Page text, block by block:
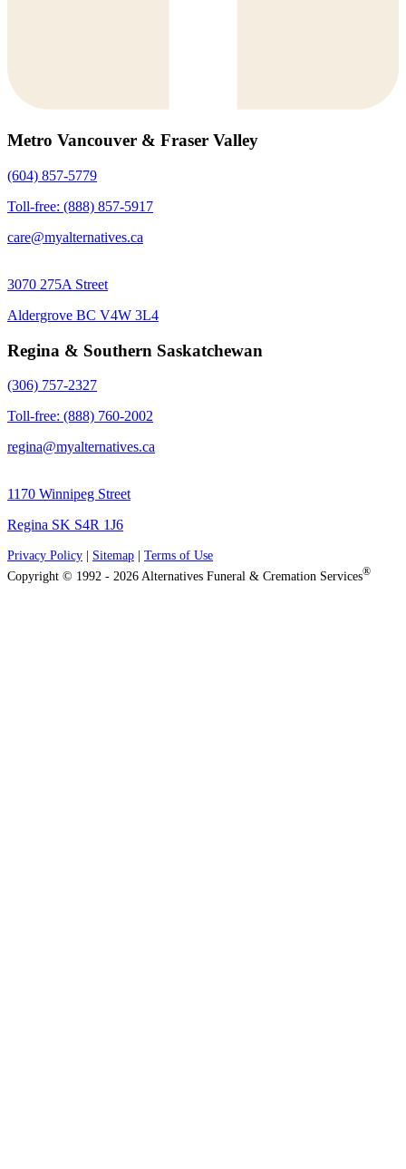
Metro Vancouver & Fraser Valley
(604) 857-5779
Toll-free: (888) 857-5917
care@myalternatives.ca
3070 275A Street
Aldergrove BC V4W 3L4
Regina & Southern Saskatchewan
(306) 757-2327
Toll-free: (888) 760-2002
regina@myalternatives.ca
1170 Winnipeg Street
Regina SK S4R 1J6
Privacy Policy Sitemap
Terms of Use
Copyright © 1992 - 2026 Alternatives Funeral & Cremation Services®